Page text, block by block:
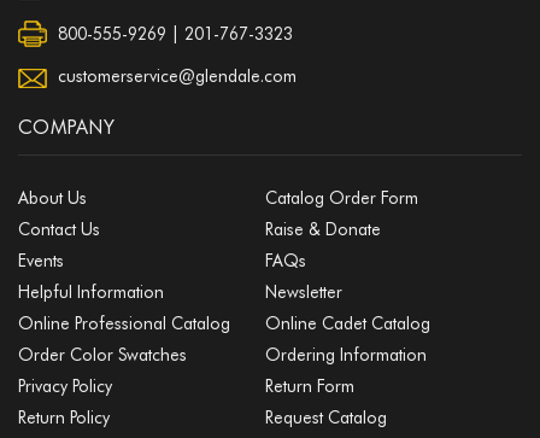
800-555-9269 | 201-767-3323
customerservice@glendale.com
COMPANY
About Us
Catalog Order Form
Contact Us
Raise & Donate
Events
FAQs
Helpful Information
Newsletter
Online Professional Catalog
Online Cadet Catalog
Order Color Swatches
Ordering Information
Privacy Policy
Return Form
Return Policy
Request Catalog